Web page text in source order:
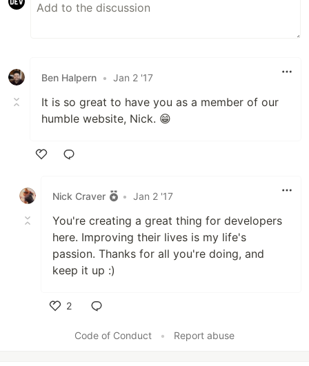
Ben Halpern • Jan 2 '17
It is so great to have you as a member of our
humble website, Nick. 😁
Nick Craver
• Jan 2 '17
You're creating a great thing for developers
here. Improving their lives is my life's
passion. Thanks for all you're doing, and
keep it up :)
2
Code of Conduct
• Report abuse